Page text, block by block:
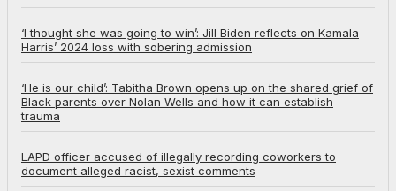
‘I thought she was going to win’: Jill Biden reflects on Kamala
Harris’ 2024 loss with sobering admission
‘He is our child’: Tabitha Brown opens up on the shared grief of
Black parents over Nolan Wells and how it can establish
trauma
LAPD officer accused of illegally recording coworkers to
document alleged racist, sexist comments